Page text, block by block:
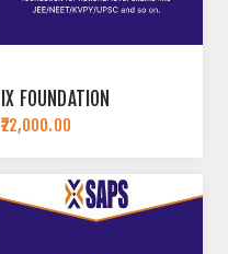
IX FOUNDATION
₹22,000.00